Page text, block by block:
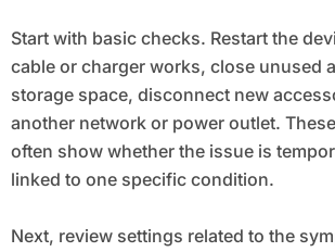
Start with basic checks. Restart the
cable or charger works, close unused
storage space, disconnect new
another network or power outlet.
often show whether the issue is
linked to one specific condition.
Next, review settings related to the